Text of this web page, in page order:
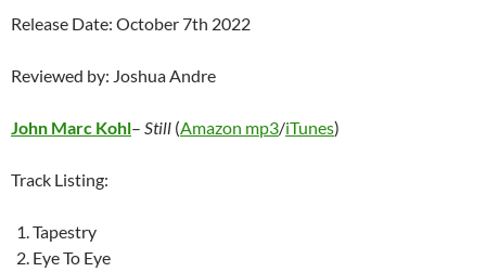
Release Date: October 7th 2022
Reviewed by: Joshua Andre
John Marc Kohl– Still (Amazon mp3/iTunes)
Track Listing:
Tapestry
Eye To Eye